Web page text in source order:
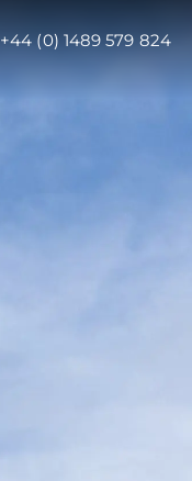
+44 (0) 1489 579 824